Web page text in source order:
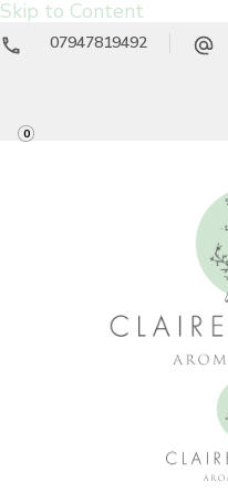
Skip to Content
07947819492
0
Aromatherapy